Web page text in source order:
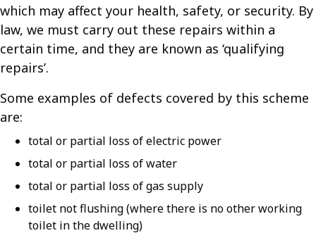
which may affect your health, safety, or security. By
law, we must carry out these repairs within a
certain time, and they are known as ‘qualifying
repairs’.
Some examples of defects covered by this scheme
are:
total or partial loss of electric power
total or partial loss of water
total or partial loss of gas supply
toilet not flushing (where there is no other working
toilet in the dwelling)